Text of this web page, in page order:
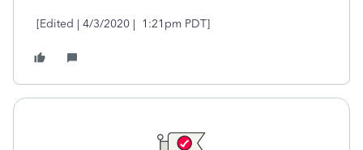
[Edited | 4/3/2020 | 1:21pm PDT]